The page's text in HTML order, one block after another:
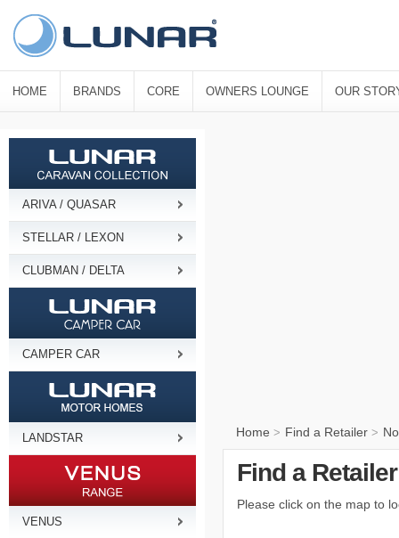
HOME BRANDS CORE OWNERS LOUNGE OUR
ARIVA / QUASAR
STELLAR / LEXON
CLUBMAN / DELTA
CAMPER CAR
LANDSTAR
VENUS
Home > Find a Retailer >
Find a
Please click on the map to